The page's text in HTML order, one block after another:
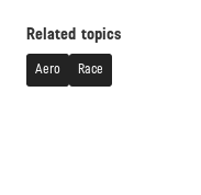
Related topics
Aero Race